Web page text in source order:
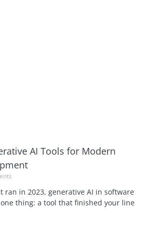
AI Tools for Modern
ran in 2023, generative AI in software
thing: a tool that finished your line